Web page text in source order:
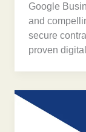
Google
and
secure
proven